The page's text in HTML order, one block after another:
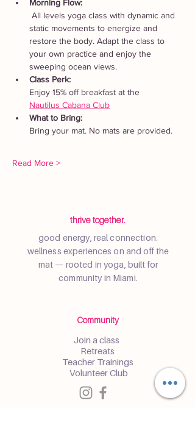
Morning Flow:
static movements to energize and
restore the body. Adapt the class to
your own practice and enjoy the
sweeping ocean views.
Class Perk:
Enjoy 15% off breakfast at the
Nautilus Cabana Club
What to Bring:
Bring your mat. No mats are provided.
Read More >
thrive together.
good energy, real connection.
wellness experiences on and off the
mat — rooted in yoga, built for
community in Miami.
Community
Join a class
Retreats
Teacher Trainings
Volunteer Club